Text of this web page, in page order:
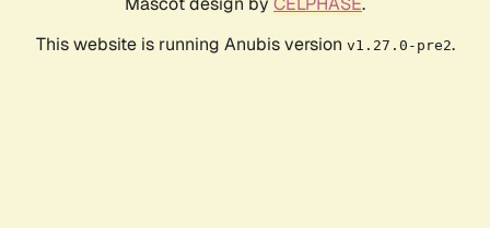
This website is running Anubis version v1.27.0-pre2.